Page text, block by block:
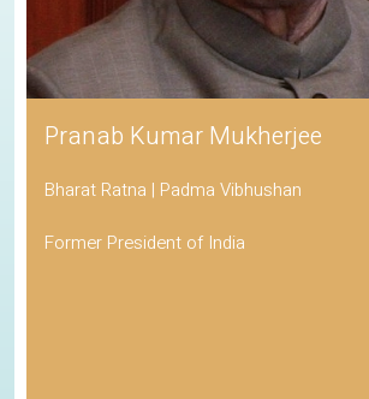
Pranab Kumar Mukherjee
Bharat Ratna | Padma Vibhushan
Former President of India